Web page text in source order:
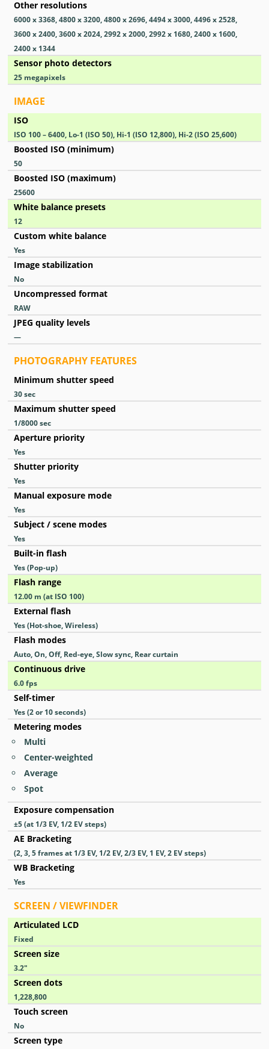
Other resolutions
6000 x 3368, 4800 x 3200, 4800 x 2696, 4494 x 3000, 4496 x 2528,
3600 x 2400, 3600 x 2024, 2992 x 2000, 2992 x 1680, 2400 x 1600,
2400 x 1344
Sensor photo detectors
25 megapixels
IMAGE
ISO
ISO 100 – 6400, Lo-1 (ISO 50), Hi-1 (ISO 12,800), Hi-2 (ISO 25,600)
Boosted ISO (minimum)
50
Boosted ISO (maximum)
25600
White balance presets
12
Custom white balance
Yes
Image stabilization
No
Uncompressed format
RAW
JPEG quality levels
—
PHOTOGRAPHY FEATURES
Minimum shutter speed
30sec
Maximum shutter speed
1/8000sec
Aperture priority
Yes
Shutter priority
Yes
Manual exposure mode
Yes
Subject / scene modes
Yes
Built-in flash
Yes(Pop-up)
Flash range
12.00 m (at ISO 100)
External flash
Yes(Hot-shoe, Wireless)
Flash modes
Auto, On, Off, Red-eye, Slow sync, Rear curtain
Continuous drive
6.0fps
Self-timer
Yes(2 or 10 seconds)
Metering modes
Multi
Center-weighted
Average
Spot
Exposure compensation
±5 (at 1/3 EV, 1/2 EV steps)
AE Bracketing
(2, 3, 5 frames at 1/3 EV, 1/2 EV, 2/3 EV, 1 EV, 2 EV steps)
WB Bracketing
Yes
SCREEN / VIEWFINDER
Articulated LCD
Fixed
Screen size
3.2″
Screen dots
1,228,800
Touch screen
No
Screen type